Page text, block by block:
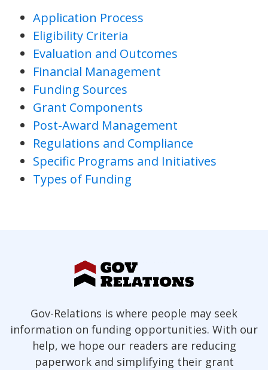
Application Process
Eligibility Criteria
Evaluation and Outcomes
Financial Management
Funding Sources
Grant Components
Post-Award Management
Regulations and Compliance
Specific Programs and Initiatives
Types of Funding
Gov-Relations is where people may seek
information on funding opportunities. With our
help, we hope our readers are reducing
paperwork and simplifying their grant